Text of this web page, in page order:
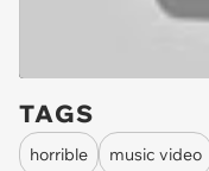
TAGS
horrible music video